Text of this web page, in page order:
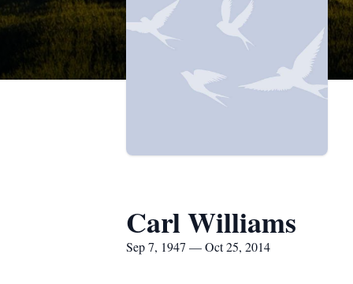
Carl Williams
Sep 7, 1947 — Oct 25, 2014